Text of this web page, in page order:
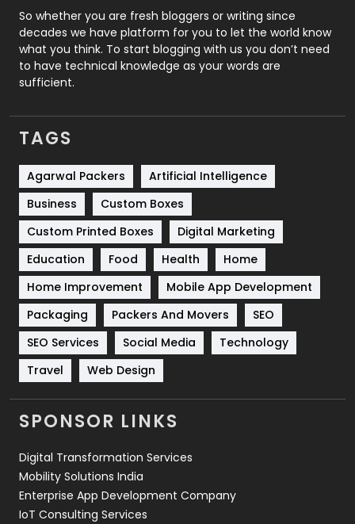
Roofing
Security
1
SEO
Services
Shopping
Software Development
Solar Energy
Sports
Technical SEO
8
Technology
664
Travel
Videography
2
Web Design
Web Development
So whether you are fresh bloggers or writing since
decades we have platform for you to let the world know
what you think. To start blogging with us you don’t need
to have technical knowledge as your words are
sufficient.
TAGS
Agarwal Packers
Artificial Intelligence
Business
Custom Boxes
Custom Printed Boxes
Digital Marketing
Education
Food Health
Home
Home Improvement
Mobile App Development
Packaging
Packers And Movers
SEO
SEO Services
Social Media
Technology
Travel
Web Design
SPONSOR LINKS
Digital Transformation Services
Mobility Solutions India
Enterprise App Development Company
IoT Consulting Services